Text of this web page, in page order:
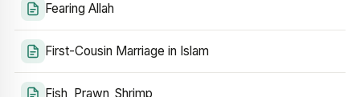
Fearing Allah
First-Cousin Marriage in Islam
Fish_Prawn_Shrimp